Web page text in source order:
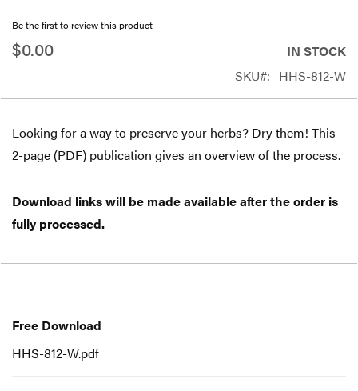
Be the first to review this product
$0.00
IN STOCK
SKU
HHS-812-W
Looking for a way to preserve your herbs? Dry them! This
2-page (PDF) publication gives an overview of the process.
Download links will be made available after the order is
fully processed.
of
the
gallery
Download
Free Download
HHS-812-W.pdf